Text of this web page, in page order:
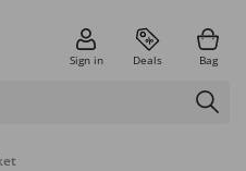
Sign in Deals Bag